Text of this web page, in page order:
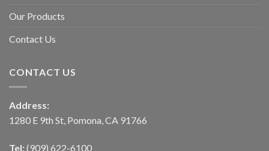
Our Products
Contact Us
CONTACT US
Address:
1280 E 9th St, Pomona, CA 91766
Tel: (909) 622-6100